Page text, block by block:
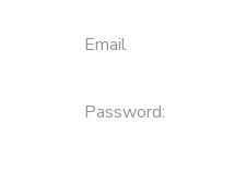
Email
Password: